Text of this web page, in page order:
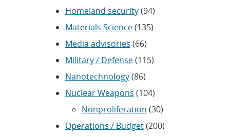
Homeland security(94)
Materials Science(135)
Media advisories (66)
Military / Defense(115)
Nanotechnology(86)
Nuclear Weapons (104)
Nonproliferation (30)
Operations / Budget(200)